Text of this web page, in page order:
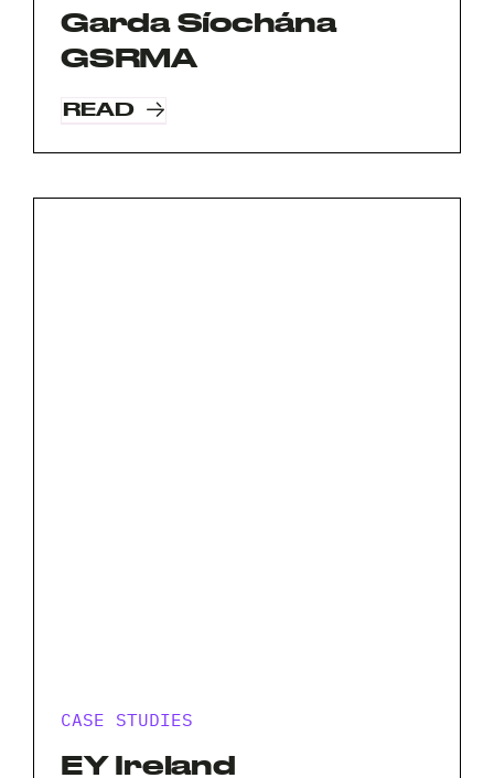
Garda Síochána
GSRMA
READ
CASE STUDIES
EY Ireland